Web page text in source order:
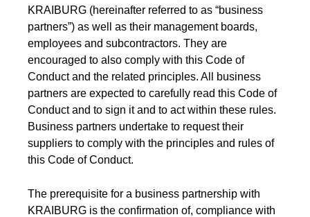
Sustainable TPE Solutions
Product Carbon Footprint Calculator
ISCC Plus Certification
GRS Certification
Sustainability Glossary - Lexicon
Download Sustainability Reports
ABOUT US
KRAIBURG (hereinafter referred to as “business
partners”) as well as their management boards,
employees and subcontractors. They are
encouraged to also comply with this Code of
Conduct and the related principles. All business
partners are expected to carefully read this Code of
Conduct and to sign it and to act within these rules.
Business partners undertake to request their
suppliers to comply with the principles and rules of
this Code of Conduct.
The prerequisite for a business partnership with
KRAIBURG is the confirmation of, compliance with